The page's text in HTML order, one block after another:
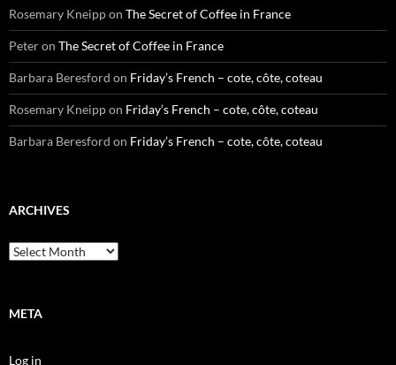
Rosemary Kneippon The Secret of Coffee in France
Peteron The Secret of Coffee in France
Barbara Beresford on Friday’s French – cote, côte, coteau
Rosemary Kneippon Friday’s French – cote, côte, coteau
Barbara Beresford on Friday’s French – cote, côte, coteau
ARCHIVES
Archives
META
Log in